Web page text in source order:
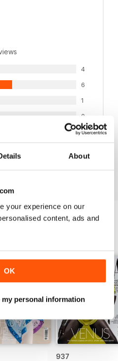
About
your experience on our
content, ads and
OK
personal information
4
6
1
0
0
937